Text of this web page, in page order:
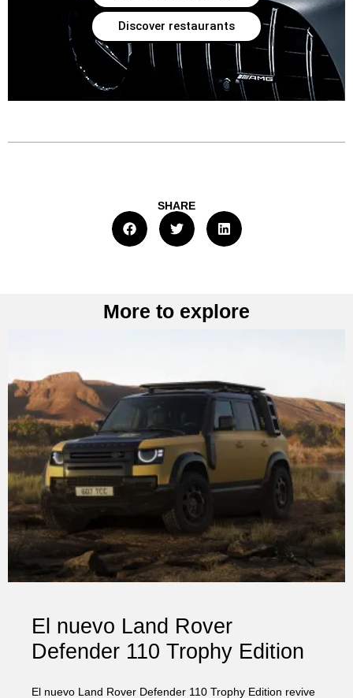
Discover restaurants
SHARE
More to explore
El nuevo Land Rover
Defender 110 Trophy Edition
El nuevo Land Rover Defender 110 Trophy Edition revive